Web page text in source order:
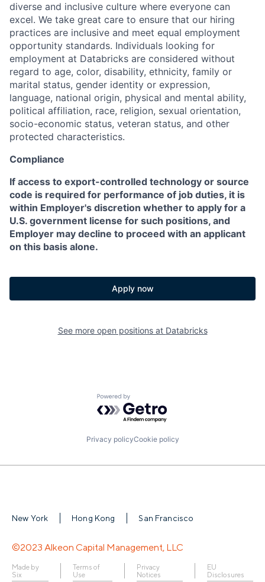
diverse and inclusive culture where everyone can
excel. We take great care to ensure that our hiring
practices are inclusive and meet equal employment
opportunity standards. Individuals looking for
employment at Databricks are considered without
regard to age, color, disability, ethnicity, family or
marital status, gender identity or expression,
language, national origin, physical and mental ability,
political affiliation, race, religion, sexual orientation,
socio-economic status, veteran status, and other
protected characteristics.
Compliance
If access to export-controlled technology or source
code is required for performance of job duties, it is
within Employer's discretion whether to apply for a
U.S. government license for such positions, and
Employer may decline to proceed with an applicant
on this basis alone.
Apply now
See more open positions at Databricks
Powered by Getro.com
Privacy policyCookie policy
New York Hong Kong San Francisco
©2023 Alkeon Capital Management, LLC
Made by
Six
Terms of
Use
Privacy
Notices
EU
Disclosures